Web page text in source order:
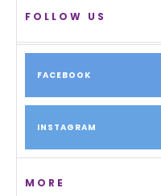
FOLLOW US
FACEBOOK
INSTAGRAM
MORE